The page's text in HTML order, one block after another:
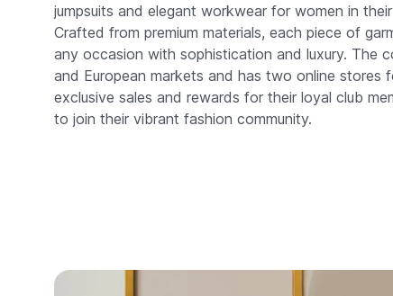
jumpsuits and elegant workwear for women in
Crafted from premium materials, each piece of
any occasion with sophistication and luxury. The
and European markets and has two online stores
exclusive sales and rewards for their loyal club
to join their vibrant fashion community.